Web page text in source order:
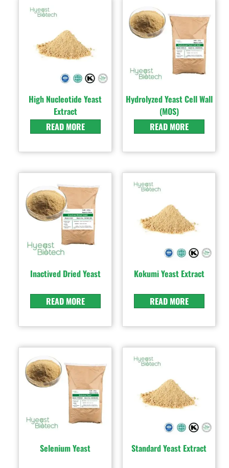
High Nucleotide Yeast
Extract
READ MORE
Hydrolyzed Yeast Cell Wall
(MOS)
READ MORE
Inactived Dried Yeast
READ MORE
Kokumi Yeast Extract
READ MORE
Selenium Yeast Standard Yeast Extract